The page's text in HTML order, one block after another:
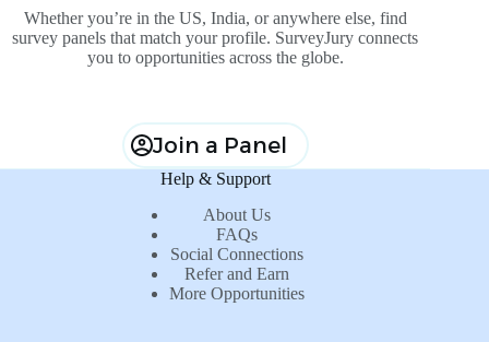
Whether you’re in the US, India, or anywhere else, find
survey panels that match your profile. SurveyJury connects
you to opportunities across the globe.
Join a Panel
Help & Support
About Us
FAQs
Social Connections
Refer and Earn
More Opportunities